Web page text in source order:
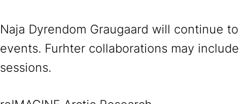
Naja Dyrendom Graugaard will continue
events. Furhter collaborations may
sessions.